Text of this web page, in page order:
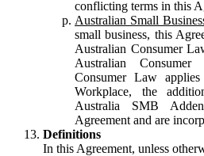
conflicting terms in this
Australian Small
small business, this
Australian Consumer
Australian
Consumer Law
Workplace, the
Australia SMB
Agreement and are
Definitions
In this Agreement, unless